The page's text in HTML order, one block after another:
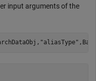
input arguments of the
"aliasType"